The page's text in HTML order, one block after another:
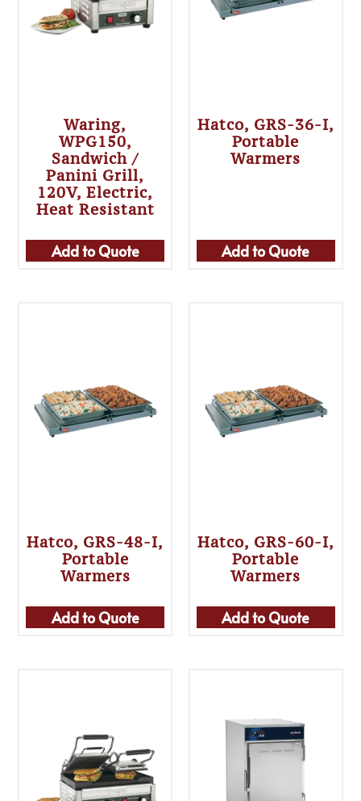
Waring,
WPG150,
Sandwich /
Panini Grill,
120V, Electric,
Heat Resistant
Add to Quote
Hatco, GRS-36-I,
Portable
Warmers
Add to Quote
Hatco, GRS-48-I,
Portable
Warmers
Add to Quote
Hatco, GRS-60-I,
Portable
Warmers
Add to Quote